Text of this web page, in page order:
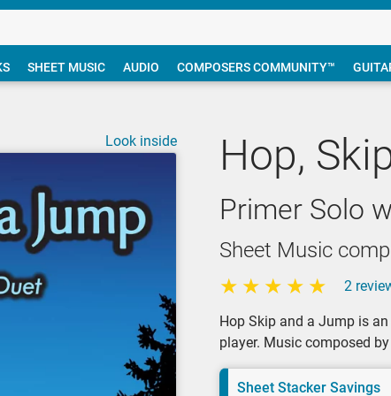
SHEET MUSIC AUDIO COMPOSERS COMMUNITY™
Hop,
Primer Solo
Sheet Music
2
Hop Skip and a Jump is
player. Music composed
Sheet Stacker Savings
Look inside